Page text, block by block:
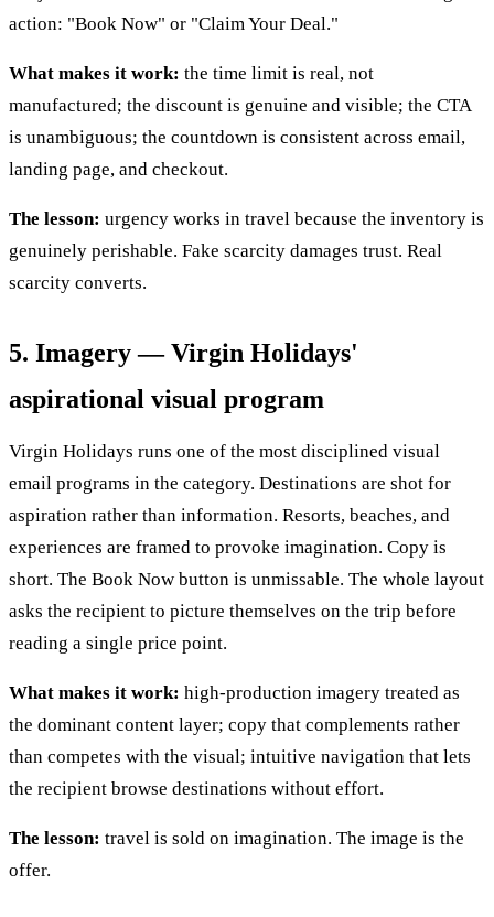
action: "Book Now" or "Claim Your Deal."
What makes it work: the time limit is real, not
manufactured; the discount is genuine and visible; the CTA
is unambiguous; the countdown is consistent across email,
landing page, and checkout.
The lesson: urgency works in travel because the inventory is
genuinely perishable. Fake scarcity damages trust. Real
scarcity converts.
5. Imagery — Virgin Holidays'
aspirational visual program
Virgin Holidays runs one of the most disciplined visual
email programs in the category. Destinations are shot for
aspiration rather than information. Resorts, beaches, and
experiences are framed to provoke imagination. Copy is
short. The Book Now button is unmissable. The whole layout
asks the recipient to picture themselves on the trip before
reading a single price point.
What makes it work: high-production imagery treated as
the dominant content layer; copy that complements rather
than competes with the visual; intuitive navigation that lets
the recipient browse destinations without effort.
The lesson: travel is sold on imagination. The image is the
offer.